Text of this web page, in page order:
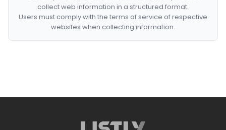
collect web information in a structured format.
Users must comply with the terms of service of respective
websites when collecting information.